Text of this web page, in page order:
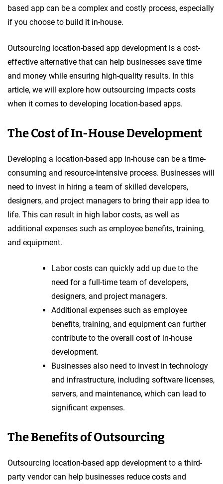
based app can be a complex and costly process, especially
if you choose to build it in-house.
Outsourcing location-based app development is a cost-
effective alternative that can help businesses save time
and money while ensuring high-quality results. In this
article, we will explore how outsourcing impacts costs
when it comes to developing location-based apps.
The Cost of In-House Development
Developing a location-based app in-house can be a time-
consuming and resource-intensive process. Businesses will
need to invest in hiring a team of skilled developers,
designers, and project managers to bring their app idea to
life. This can result in high labor costs, as well as
additional expenses such as employee benefits, training,
and equipment.
Labor costs can quickly add up due to the
need for a full-time team of developers,
designers, and project managers.
Additional expenses such as employee
benefits, training, and equipment can further
contribute to the overall cost of in-house
development.
Businesses also need to invest in technology
and infrastructure, including software licenses,
servers, and maintenance, which can lead to
significant expenses.
The Benefits of Outsourcing
Outsourcing location-based app development to a third-
party vendor can help businesses reduce costs and